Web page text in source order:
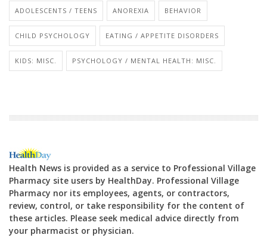
ADOLESCENTS / TEENS ANOREXIA BEHAVIOR
CHILD PSYCHOLOGY EATING / APPETITE DISORDERS
KIDS: MISC. PSYCHOLOGY / MENTAL HEALTH: MISC.
Health News is provided as a service to Professional Village
Pharmacy site users by HealthDay. Professional Village
Pharmacy nor its employees, agents, or contractors,
review, control, or take responsibility for the content of
these articles. Please seek medical advice directly from
your pharmacist or physician.